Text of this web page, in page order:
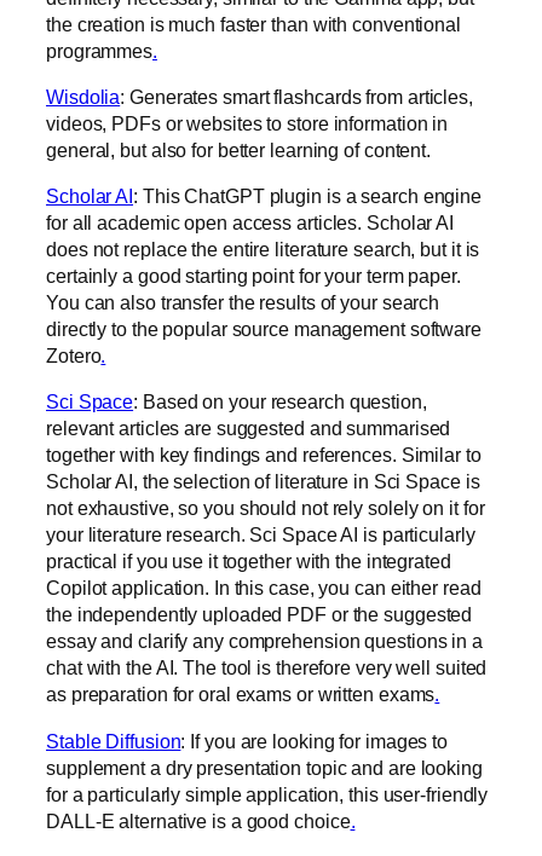
the creation is much faster than with conventional
programmes.‍
Wisdolia: Generates smart flashcards from articles,
videos, PDFs or websites to store information in
general, but also for better learning of content.
Scholar AI: This ChatGPT plugin is a search engine
for all academic open access articles. Scholar AI
does not replace the entire literature search, but it is
certainly a good starting point for your term paper.
You can also transfer the results of your search
directly to the popular source management software
Zotero.‍
Sci Space: Based on your research question,
relevant articles are suggested and summarised
together with key findings and references. Similar to
Scholar AI, the selection of literature in Sci Space is
not exhaustive, so you should not rely solely on it for
your literature research. Sci Space AI is particularly
practical if you use it together with the integrated
Copilot application. In this case, you can either read
the independently uploaded PDF or the suggested
essay and clarify any comprehension questions in a
chat with the AI. The tool is therefore very well suited
as preparation for oral exams or written exams.‍
Stable Diffusion: If you are looking for images to
supplement a dry presentation topic and are looking
for a particularly simple application, this user-friendly
DALL-E alternative is a good choice.‍